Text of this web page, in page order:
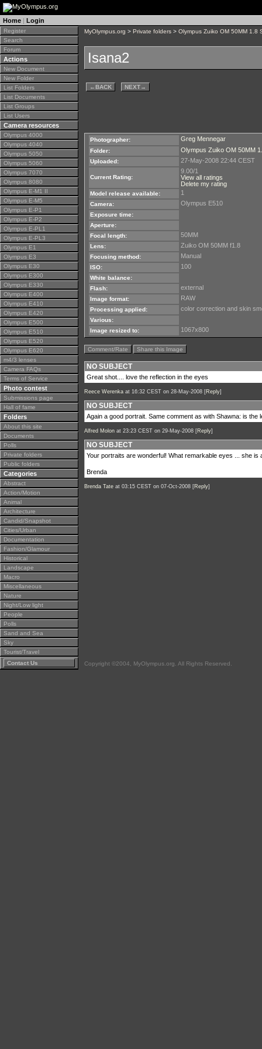
Home | Login
Register
Search
Forum
Actions
New Document
New Folder
List Folders
List Documents
List Groups
List Users
Camera resources
Olympus 4000
Olympus 4040
Olympus 5050
Olympus 5060
Olympus 7070
Olympus 8080
Olympus E-M1 II
Olympus E-M5
Olympus E-P1
Olympus E-P2
Olympus E-PL1
Olympus E-PL3
Olympus E1
Olympus E3
Olympus E30
Olympus E300
Olympus E330
Olympus E400
Olympus E410
Olympus E420
Olympus E500
Olympus E510
Olympus E520
Olympus E620
m4/3 lenses
Camera FAQs
Terms of Service
Photo contest
Submissions page
Hall of fame
Folders
About this site
Documents
Polls
Private folders
Public folders
Categories
Abstract
Action/Motion
Animal
Architecture
Candid/Snapshot
Cities/Urban
Documentation
Fashion/Glamour
Historical
Landscape
Macro
Miscellaneous
Nature
Night/Low light
People
Polls
Sand and Sea
Sky
Tourist/Travel
Contact Us
MyOlympus.org > Private folders > Olympus Zuiko OM 50MM 1.8
Isana2
←BACK NEXT→
Photographer: Greg Mennegar
Folder: Olympus Zuiko OM 50MM
Uploaded: 27-May-2008 22:44 CEST
Current Rating:
9.00/1
View all ratings
Delete my rating
Model release available: 1
Camera: Olympus E510
Exposure time:
Aperture:
Focal length:
50MM
Lens: Zuiko OM 50MM f1.8
Focusing method: Manual
ISO: 100
White balance:
Flash:
external
Image format: RAW
Processing applied: color correction and skin
Various:
Image resized to:
1067x800
Comment/Rate Share this Image
NO SUBJECT
Great shot.... love the reflection in the eyes
Reece Werenka at 16:32 CEST on 28-May-2008 [Reply]
NO SUBJECT
Again a good portrait. Same comment as with Shawna: is
Alfred Molon at 23:23 CEST on 29-May-2008 [Reply]
NO SUBJECT
Your portraits are wonderful! What remarkable eyes ... she is
Brenda
Brenda Tate at 03:15 CEST on 07-Oct-2008 [Reply]
Copyright ©2004, MyOlympus.org. All Rights Reserved.